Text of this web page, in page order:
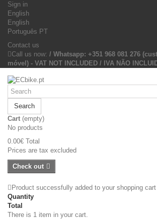
Sign in
English
English
Português PT
Contact us
Call us now: / Whatsapp: +351 968 081 276
móvel) - VAT NOT INCLUDED / IVA NÃO
Search
Cart (empty)
No products
0.00€ Total
Prices are tax excluded
Check out
Product successfully added to your shopping cart
Quantity
Total
There is 1 item in your cart.